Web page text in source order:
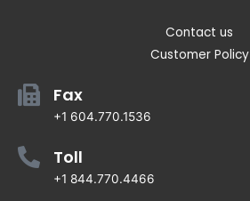
Contact us
Customer Policy
Fax
+1 604.770.1536
Toll
+1 844.770.4466